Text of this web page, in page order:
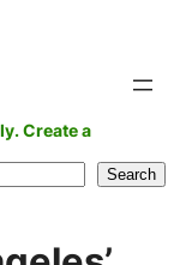
Create a
Search